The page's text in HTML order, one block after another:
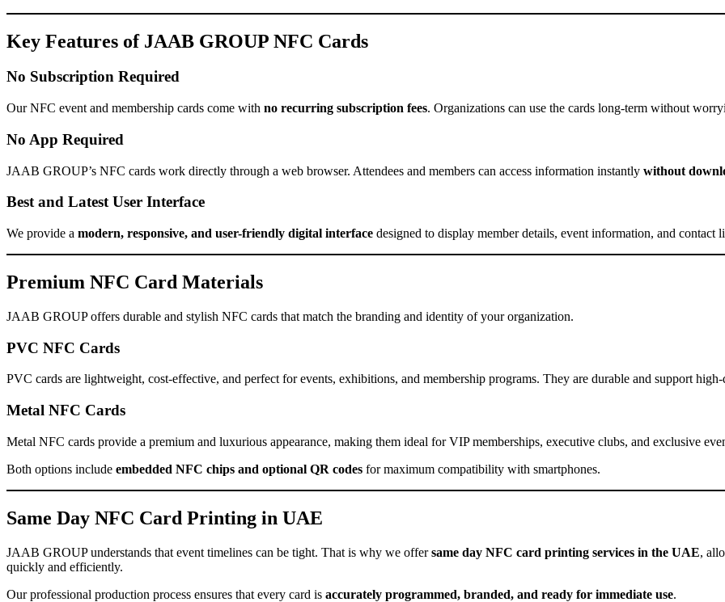
Key Features of JAAB GROUP NFC Cards
No Subscription Required
Our NFC event and membership cards come with no recurring subscription fees. Organizations can use the cards long-term without
No App Required
JAAB GROUP’s NFC cards work directly through a web browser. Attendees and members can access information instantly without
Best and Latest User Interface
We provide a modern, responsive, and user-friendly digital interface designed to display member details, event information, and contact
Premium NFC Card Materials
JAAB GROUP offers durable and stylish NFC cards that match the branding and identity of your organization.
PVC NFC Cards
PVC cards are lightweight, cost-effective, and perfect for events, exhibitions, and membership programs. They are durable and support
Metal NFC Cards
Metal NFC cards provide a premium and luxurious appearance, making them ideal for VIP memberships, executive clubs, and exclusive
Both options include embedded NFC chips and optional QR codes for maximum compatibility with smartphones.
Same Day NFC Card Printing in UAE
JAAB GROUP understands that event timelines can be tight. That is why we offersame day NFC card printing services in the UAE,
quickly and efficiently.
Our professional production process ensures that every card is accurately programmed, branded, and ready for immediate use.